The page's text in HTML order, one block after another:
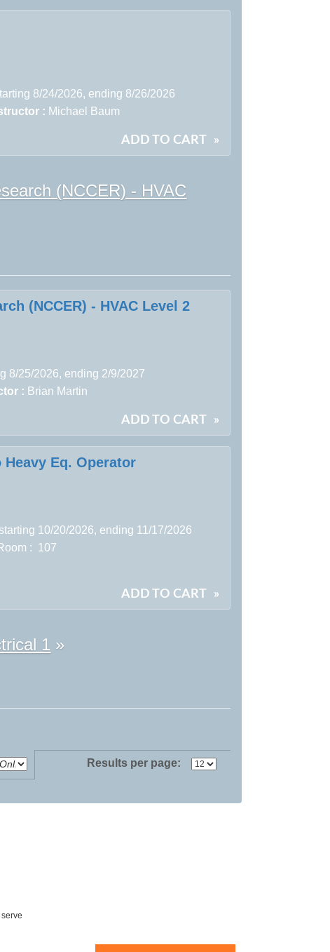
8/24/2026, ending 8/26/2026
: Michael Baum
ADD TO CART »
(NCCER) - HVAC
(NCCER) - HVAC Level 2
8/25/2026, ending 2/9/2027
: Brian Martin
ADD TO CART »
Eq. Operator
10/20/2026, ending 11/17/2026
: 107
ADD TO CART »
1 »
Results per page: